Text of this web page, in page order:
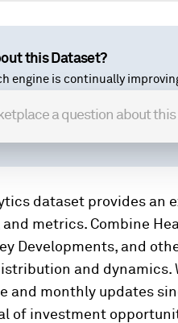
this Dataset?
engine is continually
dataset provides
metrics. Combine
Developments, and
and
and monthly updates
of investment